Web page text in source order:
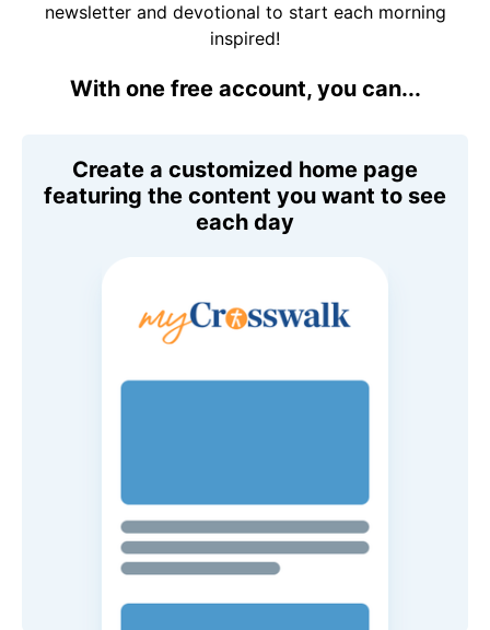
newsletter and devotional to start each morning
inspired!
With one free account, you can...
Create a customized home page
featuring the content you want to see
each day